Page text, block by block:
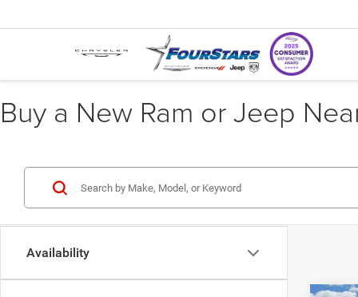
Buy a New Ram or Jeep
Availability